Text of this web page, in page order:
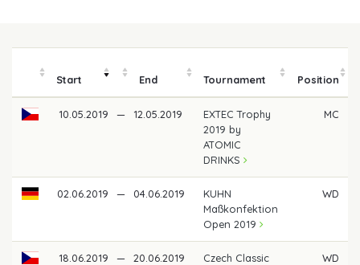
Start End Tournament Position
10.05.2019 — 12.05.2019
EXTEC Trophy
2019 by
ATOMIC
DRINKS
MC
02.06.2019 — 04.06.2019
KUHN
Maßkonfektion
Open 2019
WD
18.06.2019 — 20.06.2019
Czech Classic
WD